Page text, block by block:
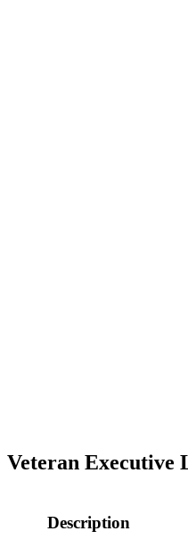
Veteran Executive
Description